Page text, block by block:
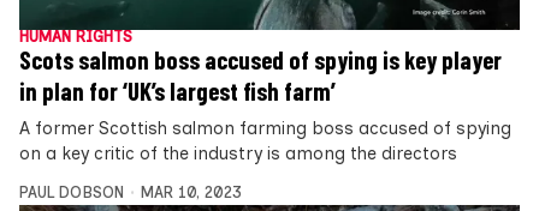
HUMAN RIGHTS
Scots salmon boss accused of spying is key player
in plan for ‘UK’s largest fish farm’
A former Scottish salmon farming boss accused of spying
on a key critic of the industry is among the directors
PAUL DOBSON MAR 10, 2023